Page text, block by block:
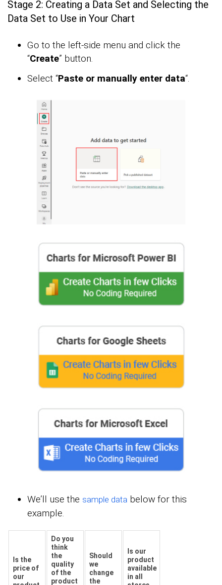
Stage 2: Creating a Data Set and Selecting the
Data Set to Use in Your Chart
Go to the left-side menu and click the
“Create” button.
Select “Paste or manually enter data“.
We’ll use the sample data below for this
example.
Is the
price of
our
Do you
think
the
quality
of the
product
Should
we
change
the
Is our
product
available
in all